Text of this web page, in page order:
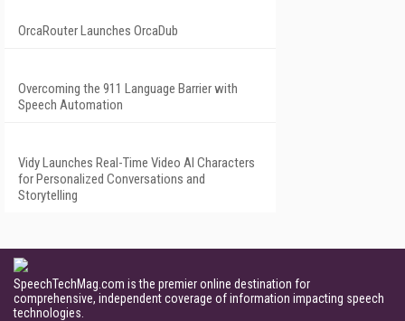
OrcaRouter Launches OrcaDub
Overcoming the 911 Language Barrier with
Speech Automation
Vidy Launches Real-Time Video AI Characters
for Personalized Conversations and
Storytelling
SpeechTechMag.com is the premier online destination for
comprehensive, independent coverage of information impacting speech
technologies.